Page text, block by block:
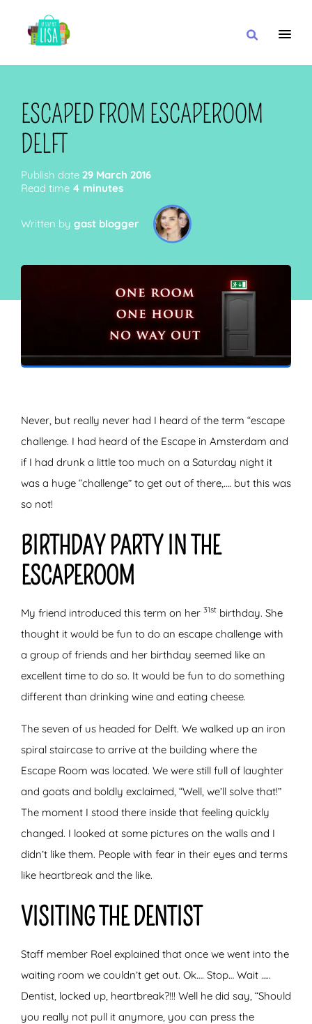
OR
ZOEKEN
ESCAPED FROM ESCAPEROOM
DELFT
Publish date 29 March 2016
Read time 4 minutes
Written by gast blogger
Never, but really never had I heard of the term “escape
challenge. I had heard of the Escape in Amsterdam and
if I had drunk a little too much on a Saturday night it
was a huge “challenge” to get out of there,…. but this was
so not!
BIRTHDAY PARTY IN THE
ESCAPEROOM
My friend introduced this term on her 31st birthday. She
thought it would be fun to do an escape challenge with
a group of friends and her birthday seemed like an
excellent time to do so. It would be fun to do something
different than drinking wine and eating cheese.
The seven of us headed for Delft. We walked up an iron
spiral staircase to arrive at the building where the
Escape Room was located. We were still full of laughter
and goats and boldly exclaimed, “Well, we’ll solve that!”
The moment I stood there inside that feeling quickly
changed. I looked at some pictures on the walls and I
didn’t like them. People with fear in their eyes and terms
like heartbreak and the like.
VISITING THE DENTIST
Staff member Roel explained that once we went into the
waiting room we couldn’t get out. Ok…. Stop… Wait …..
Dentist, locked up, heartbreak?!!! Well he did say, “Should
you really not pull it anymore, you can press the